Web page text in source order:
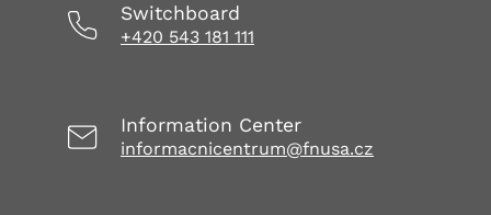
Switchboard
+420 543 181 111
Information Center
informacnicentrum@fnusa.cz